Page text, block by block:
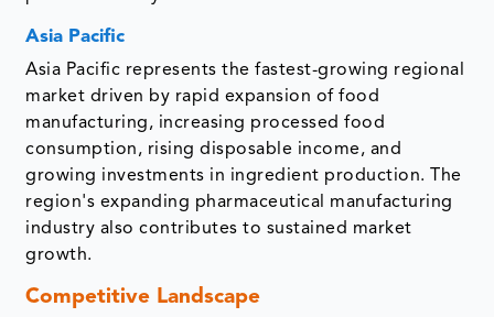
Asia Pacific
Asia Pacific represents the fastest-growing regional
market driven by rapid expansion of food
manufacturing, increasing processed food
consumption, rising disposable income, and
growing investments in ingredient production. The
region's expanding pharmaceutical manufacturing
industry also contributes to sustained market
growth.
Competitive Landscape